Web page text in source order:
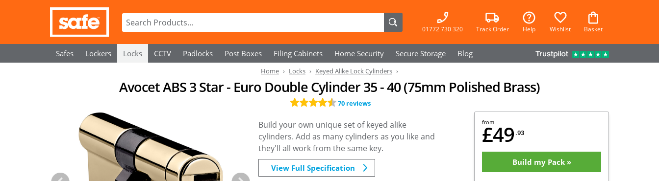
01772 730 320 Track Order Help Wishlist Basket
Safes Lockers Locks CCTV Padlocks Post Boxes Filing Cabinets Home Security Secure Storage Blog
Home Locks Keyed Alike Lock Cylinders
Avocet ABS 3 Star - Euro Double Cylinder 35 - 40 (75mm Polished Brass)
70 reviews
from
£49 .93
Build my Pack »
Build your own unique set of keyed alike
cylinders. Add as many cylinders as you like and
they'll all work from the same key.
View Full Specification